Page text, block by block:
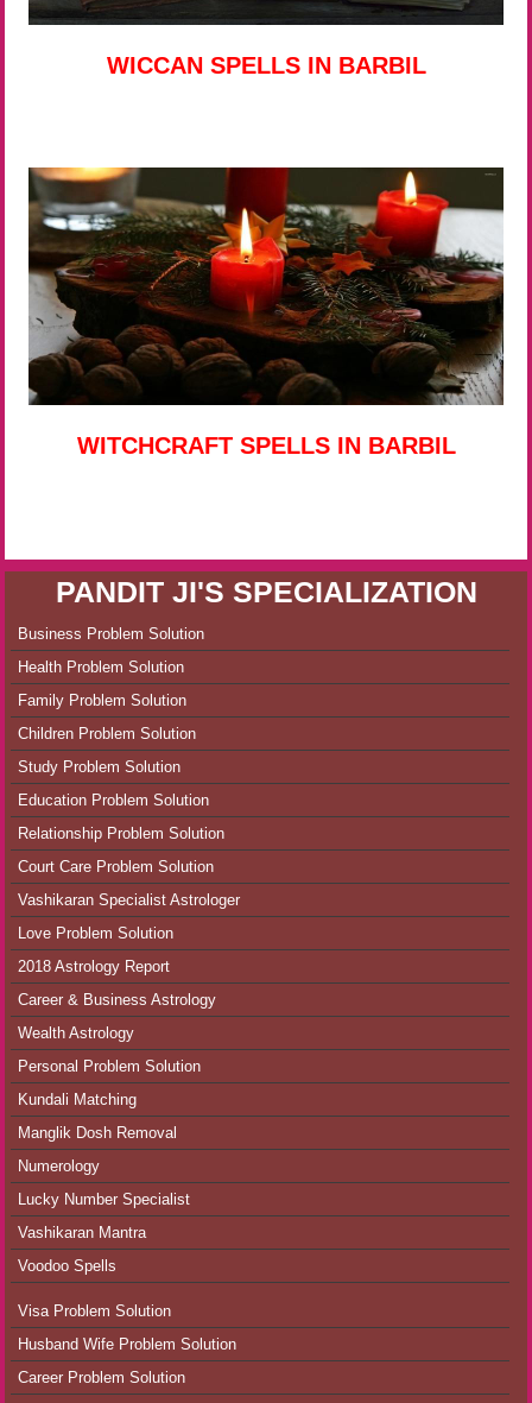
WICCAN SPELLS IN BARBIL
WITCHCRAFT SPELLS IN BARBIL
PANDIT JI'S SPECIALIZATION
Business Problem Solution
Health Problem Solution
Family Problem Solution
Children Problem Solution
Study Problem Solution
Education Problem Solution
Relationship Problem Solution
Court Care Problem Solution
Vashikaran Specialist Astrologer
Love Problem Solution
2018 Astrology Report
Career & Business Astrology
Wealth Astrology
Personal Problem Solution
Kundali Matching
Manglik Dosh Removal
Numerology
Lucky Number Specialist
Vashikaran Mantra
Voodoo Spells
Visa Problem Solution
Husband Wife Problem Solution
Career Problem Solution